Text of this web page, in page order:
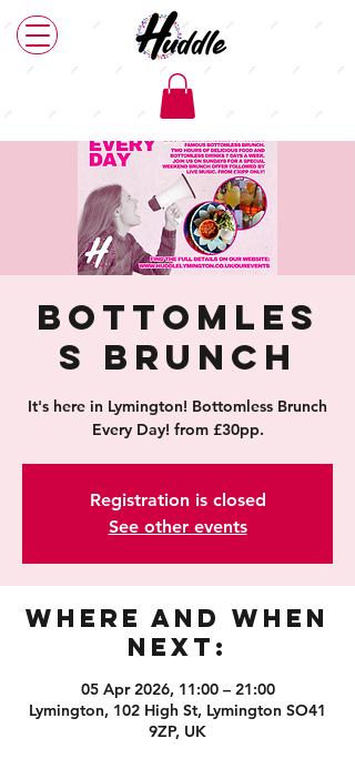
Bottomles
s Brunch
It's here in Lymington! Bottomless Brunch
Every Day! from £30pp.
Registration is closed
See other events
Where and When
Next:
05 Apr 2026, 11:00 – 21:00
Lymington, 102 High St, Lymington SO41
9ZP, UK